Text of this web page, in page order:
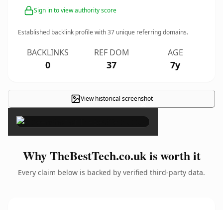
Sign in to view authority score
Established backlink profile with37 unique referring domains.
BACKLINKS
0
REF DOM
37
AGE
7y
View historical screenshot
×
Why TheBestTech.co.uk is worth it
Every claim below is backed by verified third-party data.